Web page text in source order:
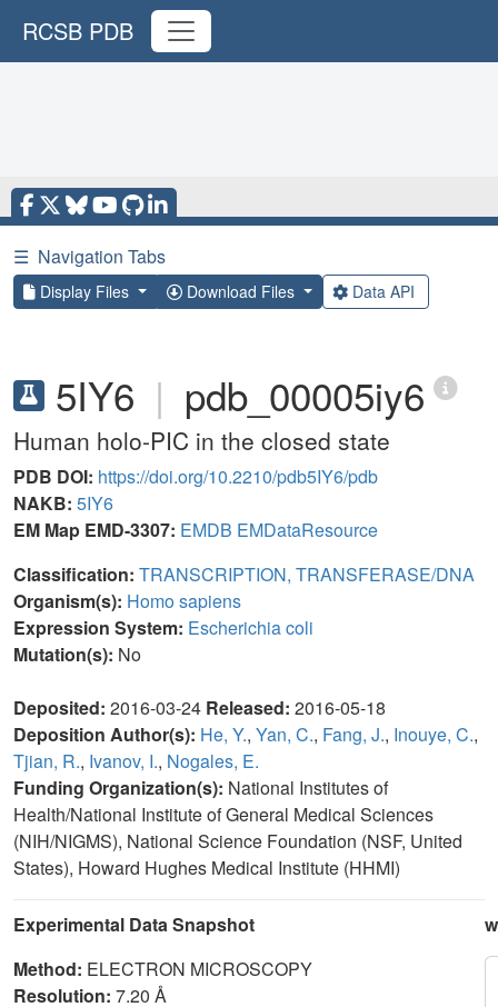
RCSB PDB
☰ Navigation Tabs
Display Files Download Files Data API
5IY6 | pdb_00005iy6
Human holo-PIC in the closed state
PDB DOI: https://doi.org/10.2210/pdb5IY6/pdb
NAKB: 5IY6
EM Map EMD-3307: EMDB EMDataResource
Classification: TRANSCRIPTION, TRANSFERASE/DNA
Organism(s): Homo sapiens
Expression System: Escherichia coli
Mutation(s): No
Deposited: 2016-03-24 Released: 2016-05-18
Deposition Author(s): He, Y., Yan, C., Fang, J., Inouye, C.,
Tjian, R., Ivanov, I., Nogales, E.
Funding Organization(s): National Institutes of
Health/National Institute of General Medical Sciences
(NIH/NIGMS), National Science Foundation (NSF, United
States), Howard Hughes Medical Institute (HHMI)
Experimental Data Snapshot
Method: ELECTRON MICROSCOPY
Resolution: 7.20 Å